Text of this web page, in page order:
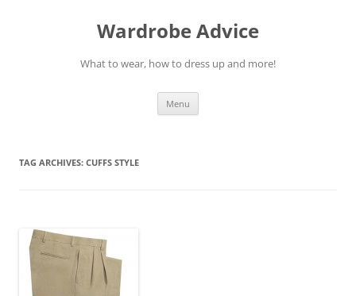
Wardrobe Advice
What to wear, how to dress up and more!
Menu
TAG ARCHIVES: CUFFS STYLE